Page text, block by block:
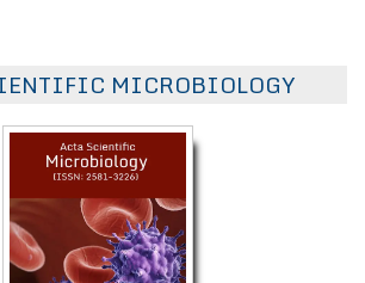
MICROBIOLOGY